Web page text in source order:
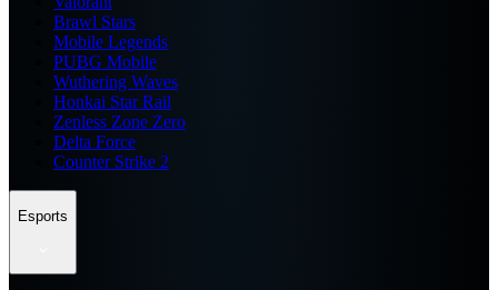
Brawl Stars
Mobile Legends
PUBG Mobile
Wuthering Waves
Honkai Star Rail
Zenless Zone Zero
Delta Force
Counter Strike 2
Esports